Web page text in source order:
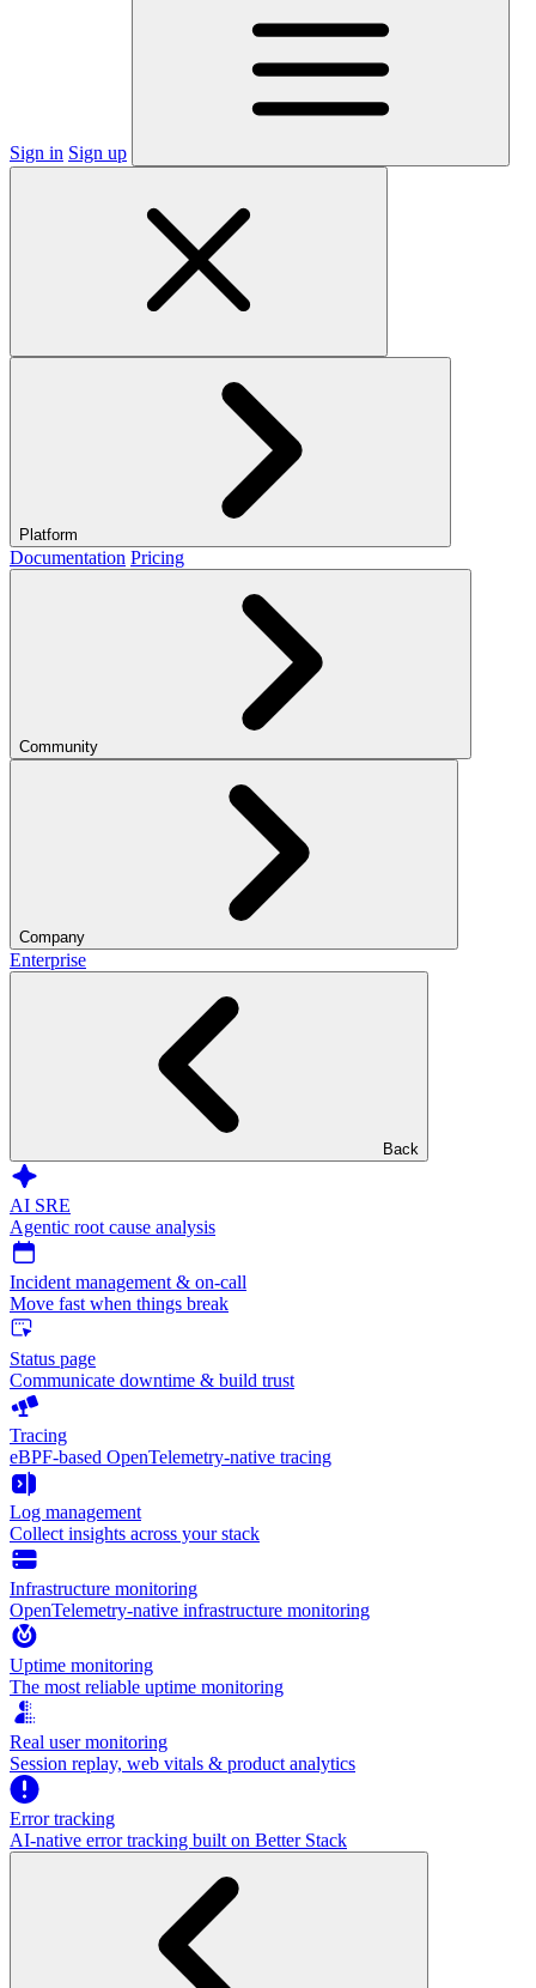
Sign in Sign up
Platform
Documentation Pricing
Community
Company
Enterprise
Back
AI SRE
Agentic root cause analysis
Incident management & on-call
Move fast when things break
Status page
Communicate downtime & build trust
Tracing
eBPF-based OpenTelemetry-native tracing
Log management
Collect insights across your stack
Infrastructure monitoring
OpenTelemetry-native infrastructure monitoring
Uptime monitoring
The most reliable uptime monitoring
Real user monitoring
Session replay, web vitals & product analytics
Error tracking
AI‑native error tracking built on Better Stack